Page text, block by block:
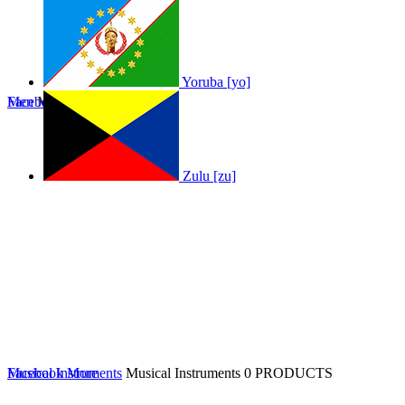
Men Men
Facebook
Musical Instruments Musical Instruments 0 PRODUCTS
Facebook More
Yoruba [yo]
Zulu [zu]